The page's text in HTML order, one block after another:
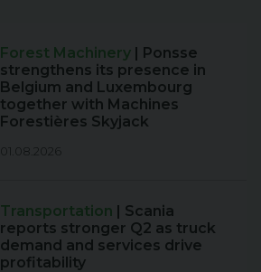
Forest Machinery | Ponsse
strengthens its presence in
Belgium and Luxembourg
together with Machines
Forestières Skyjack
01.08.2026
Transportation | Scania
reports stronger Q2 as truck
demand and services drive
profitability